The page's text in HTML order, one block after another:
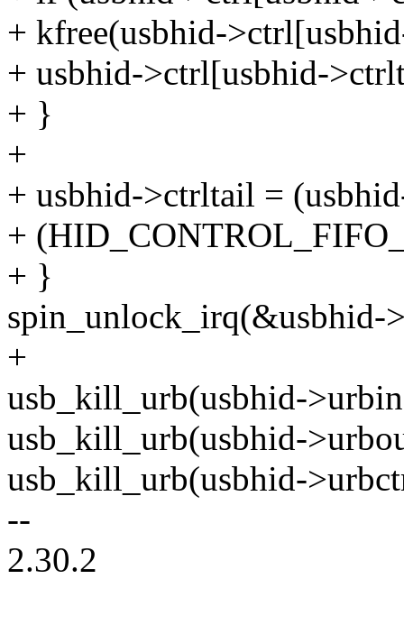
+ kfree(usbhid-
+ usbhid->ctrl[usbhid-
+ }
+
+ usbhid->ctrltail =
+
+ }
spin_unlock_irq(&usbhid-
+
usb_kill_urb(usbhid-
usb_kill_urb(usbhid-
usb_kill_urb(usbhid-
--
2.30.2